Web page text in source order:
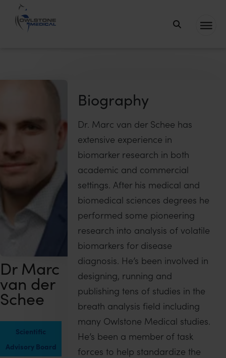
Breath
Dr Marc
van der
Schee
Scientific
Advisory Board
Biography
Dr. Marc van der Schee has
extensive experience in
biomarker research in both
academic and commercial
settings. After his medical and
biomedical sciences degrees he
performed some pioneering
research into analysis of volatile
biomarkers for disease
diagnosis. He’s been involved in
designing, running and
publishing tens of studies in the
breath analysis field including
many Owlstone Medical studies.
He’s been a member of task
forces to help standardize the